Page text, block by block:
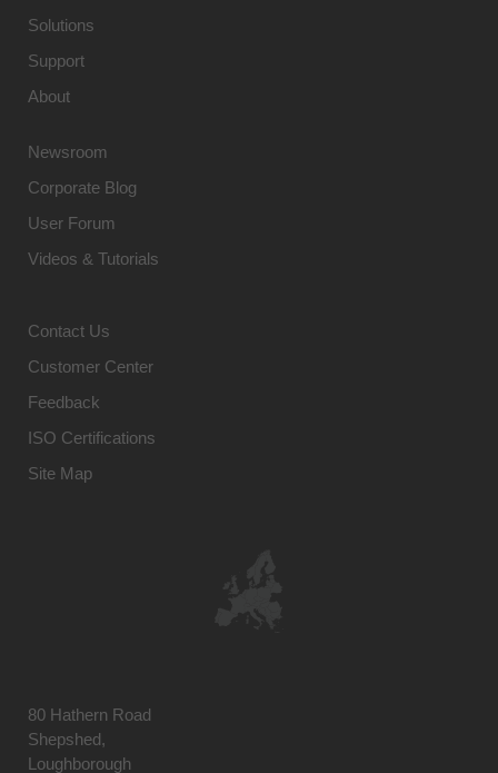
Solutions
Support
About
Newsroom
Corporate Blog
User Forum
Videos & Tutorials
Contact Us
Customer Center
Feedback
ISO Certifications
Site Map
80 Hathern Road
Shepshed,
Loughborough